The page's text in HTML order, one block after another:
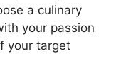
a culinary
your passion
your target